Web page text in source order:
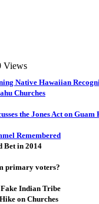
Views
Native Hawaiian
Churches
the Jones Act on Guam
Remembered
Bet in 2014
primary voters?
Indian Tribe
on Churches